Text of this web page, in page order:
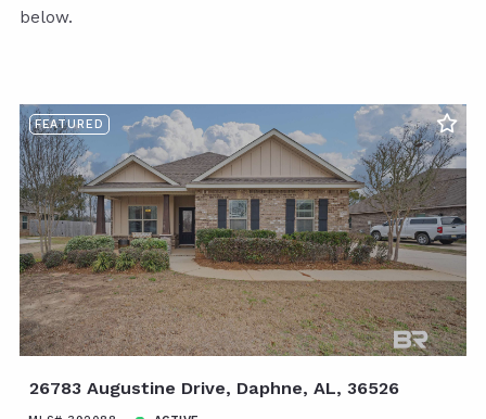
below.
FEATURED
26783 Augustine Drive, Daphne, AL, 36526